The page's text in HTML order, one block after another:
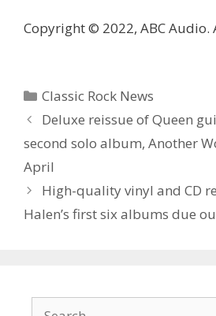
Copyright © 2022, ABC Audio.
Categories
Classic Rock News
Deluxe reissue of Queen
second solo album, Another
April
High-quality vinyl and CD
Halen’s first six albums due